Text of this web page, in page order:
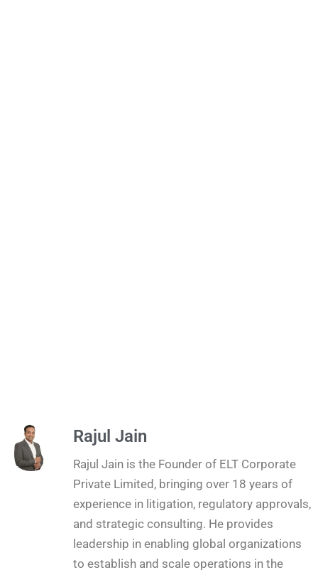
Rajul Jain
Rajul Jain is the Founder of ELT Corporate
Private Limited, bringing over 18 years of
experience in litigation, regulatory approvals,
and strategic consulting. He provides
leadership in enabling global organizations
to establish and scale operations in the